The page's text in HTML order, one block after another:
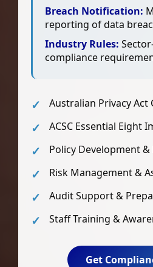
Breach Notification:
reporting of data
Industry Rules:
compliance
Australian Privacy Act
ACSC Essential Eight
Policy Development
Risk Management &
Audit Support &
Staff Training &
Get